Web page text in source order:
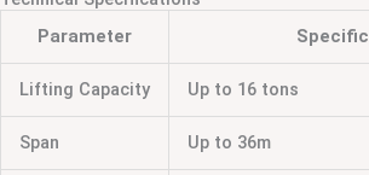
Parameter
Lifting Capacity Up to 16 tons
Span Up to 36m